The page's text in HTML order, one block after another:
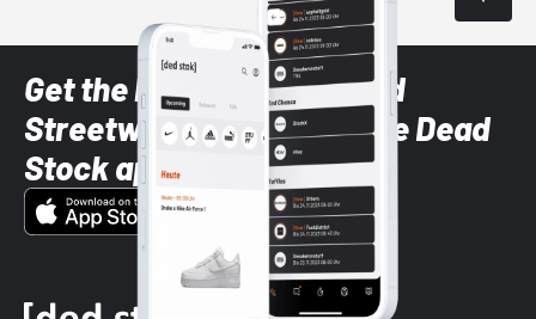
Get the latest Sneaker and
Streetwear styles with the Dead
Stock app